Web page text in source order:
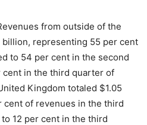
from outside of the
representing 55 per cent
to 54 per cent in the second
cent in the third quarter of
Kingdom totaled $1.05
cent of revenues in the third
12 per cent in the third